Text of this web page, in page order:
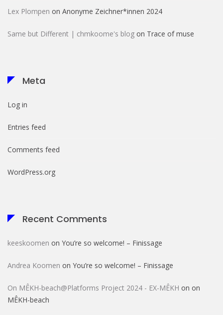
Lex Plompen on Anonyme Zeichner*innen 2024
Same but Different | chmkoome's blog on Trace of muse
Meta
Log in
Entries feed
Comments feed
WordPress.org
Recent Comments
keeskoomen on You’re so welcome! – Finissage
Andrea Koomen on You’re so welcome! – Finissage
On MÊKH-beach@Platforms Project 2024 - EX-MÊKH on on
MÊKH-beach